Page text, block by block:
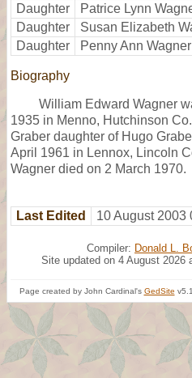
Daughter
Patrice Lynn
Daughter
Susan Elizabeth
Daughter
Penny Ann Wagner
Biography
William Edward Wagner
1935 in Menno, Hutchinson
Graber daughter of Hugo
April 1961 in Lennox, Lincoln
Wagner died on 2 March 1970.
Last Edited 10 August 2003
Compiler: Donald L.
Site updated on 4 August 2026
Page created by John Cardinal's GedSite